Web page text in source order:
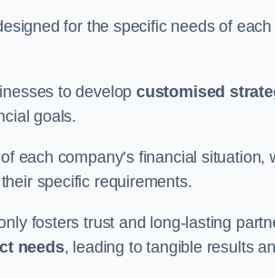
for the specific needs of
to develop customised
goals.
each company’s financial situation,
specific requirements.
fosters trust and long-lasting
needs, leading to tangible results